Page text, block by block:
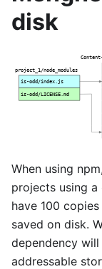
disk
When using
projects using a
have 100
saved on disk.
dependency
addressable